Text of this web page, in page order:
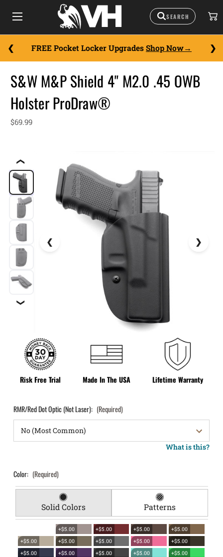
FREE Pocket Locker Upgrades Shop Now
❮
❯
Risk Free Trial Made In The USA Lifetime Warranty
S&W M&P Shield 4" M2.0 .45 OWB
Holster ProDraw®
$69.99
RMR/Red Dot Optic (Not Laser): (Required)
What is this?
Color: (Required)
Solid Colors Patterns
+$5.00 +$5.00 +$5.00
+$5.00
+$5.00
+$5.00 +$5.00 +$5.00
+$5.00
+$5.00
+$5.00 +$5.00 +$5.00
+$5.00